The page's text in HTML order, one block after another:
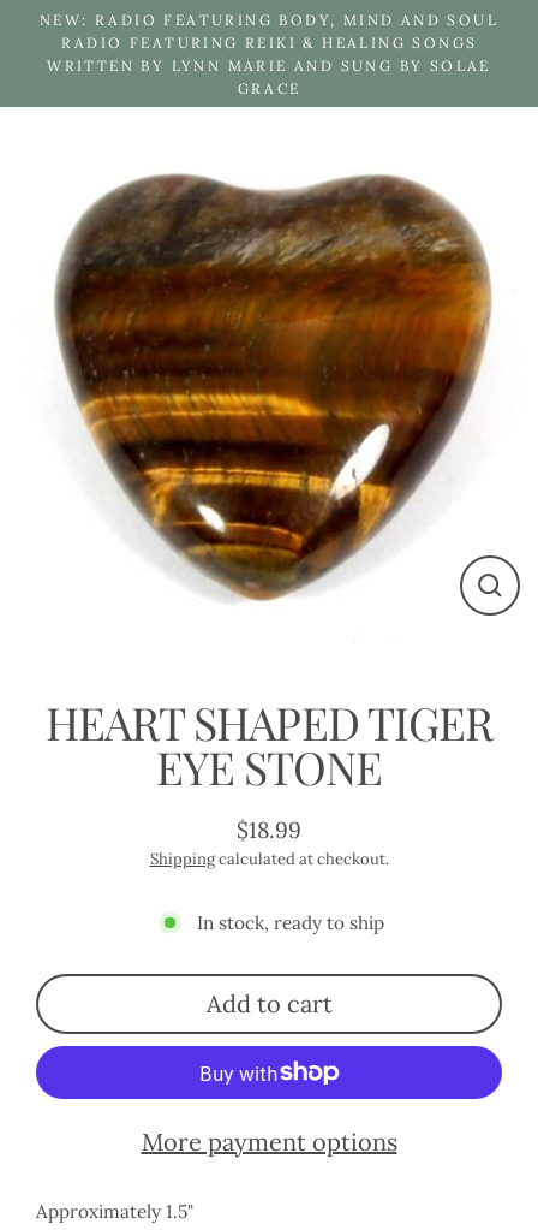
content
NEW: RADIO FEATURING BODY, MIND AND SOUL
RADIO FEATURING REIKI & HEALING SONGS
WRITTEN BY LYNN MARIE AND SUNG BY SOLAE
GRACE
Close
HEART SHAPED TIGER
EYE STONE
Regular
price
$18.99
Shippingcalculated at checkout.
In stock, ready to ship
Add to cart
More payment options
Approximately 1.5"